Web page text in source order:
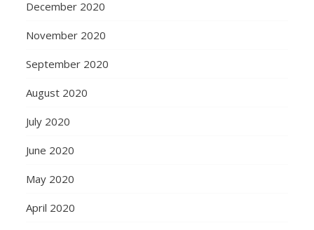
December 2020
November 2020
September 2020
August 2020
July 2020
June 2020
May 2020
April 2020